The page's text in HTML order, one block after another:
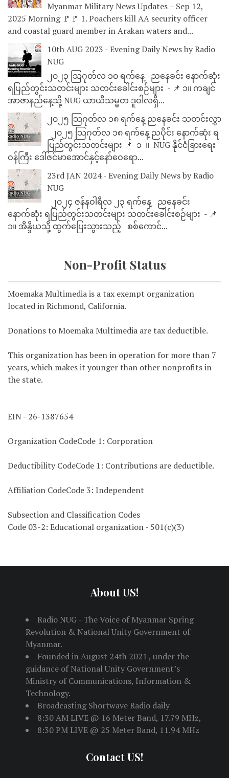
Myanmar Military News Updates – Sep 12,
2025 Morning 🚩🚩 1. Poachers kill AA security officer
and coastal guard member in Arakan waters and...
10th AUG 2023 - Evening Daily News by Radio
NUG
၂၀၂၃ သြဂုတ်လ ၁၀ ရက်နေ့ ညနေခင်း နောက်ဆုံး
ရပြည်တွင်းသတင်းများ သတင်းခေါင်းစဉ်များ - 📌 ၁။ ကချင်
အာဇာနည်နေ့သို့ NUG ယာယီသမ္မတ ဒူဝါလရှီ...
၂၀၂၅ သြဂုတ်လ ၁၈ ရက်နေ့ ညနေခင်း သတင်းလွှာ
၂၀၂၅ သြဂုတ်လ ၁၈ ရက်နေ့ ညပိုင်း နောက်ဆုံး ရ
ပြည်တွင်းသတင်းများ 📌 ⁨⁨⁨⁨ ၁ ⁨ ။ ⁨ NUG နိုင်ငံခြားရေး
ဝန်ကြီး ဒေါ်ဇင်မာအောင်နှင့်နော်ဝေရော...
23rd JAN 2024 - Evening Daily News by Radio
NUG
၂၀၂၄ ဇန်နဝါရီလ ၂၃ ရက်နေ့ ညနေခင်း
နောက်ဆုံး ရပြည်တွင်းသတင်းများ သတင်းခေါင်းစဉ်များ - 📌
၁။ အိန္ဒိယသို့ ထွက်ပြေးသွားသည့် စစ်ကောင်...
Non-Profit Status
Moemaka Multimedia is a tax exempt organization
located in Richmond, California.
Donations to Moemaka Multimedia are tax deductible.
This organization has been in operation for more than 7
years, which makes it younger than other nonprofits in
the state.
EIN - 26-1387654
Organization CodeCode 1: Corporation
Deductibility CodeCode 1: Contributions are deductible.
Affiliation CodeCode 3: Independent
Subsection and Classification Codes
Code 03-2: Educational organization - 501(c)(3)
About US!
Radio NUG - The Voice of Myanmar Spring
Revolution & National Unity Government of
Myanmar.
Founded in August 24th 2021 , under the
guidance of National Unity Government’s
Ministry of Communications, Information &
Technology.
Broadcasting Shortwave Radio daily
8:30 AM LIVE @ 16 Meter Band, 17.79 MHz,
8:30 PM LIVE @ 25 Meter Band, 11.94 MHz
Contact US!